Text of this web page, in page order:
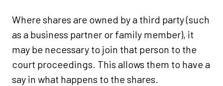
Where shares are owned by a third party (such
as a business partner or family member), it
may be necessary to join that person to the
court proceedings. This allows them to have a
say in what happens to the shares.